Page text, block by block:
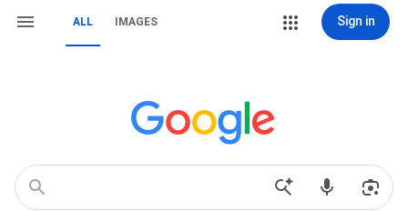
ALL IMAGES Sign in